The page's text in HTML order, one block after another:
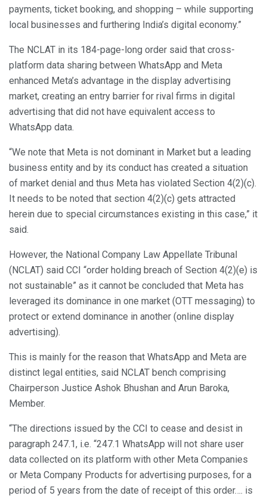
payments, ticket booking, and shopping – while supporting
local businesses and furthering India’s digital economy.”
The NCLAT in its 184-page-long order said that cross-
platform data sharing between WhatsApp and Meta
enhanced Meta’s advantage in the display advertising
market, creating an entry barrier for rival firms in digital
advertising that did not have equivalent access to
WhatsApp data.
“We note that Meta is not dominant in Market but a leading
business entity and by its conduct has created a situation
of market denial and thus Meta has violated Section 4(2)(c).
It needs to be noted that section 4(2)(c) gets attracted
herein due to special circumstances existing in this case,” it
said.
However, the National Company Law Appellate Tribunal
(NCLAT) said CCI “order holding breach of Section 4(2)(e) is
not sustainable” as it cannot be concluded that Meta has
leveraged its dominance in one market (OTT messaging) to
protect or extend dominance in another (online display
advertising).
This is mainly for the reason that WhatsApp and Meta are
distinct legal entities, said NCLAT bench comprising
Chairperson Justice Ashok Bhushan and Arun Baroka,
Member.
“The directions issued by the CCI to cease and desist in
paragraph 247.1, i.e. “247.1 WhatsApp will not share user
data collected on its platform with other Meta Companies
or Meta Company Products for advertising purposes, for a
period of 5 years from the date of receipt of this order…. is